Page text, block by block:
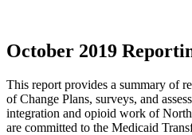
October 2019
This report provides a summary of
of Change Plans, surveys, and
integration and opioid work of
are committed to the Medicaid